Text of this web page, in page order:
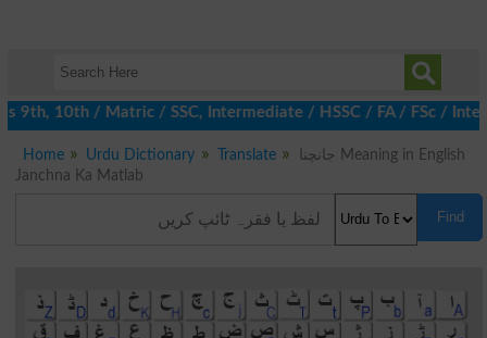
10th / Matric / SSC, Intermediate / HSSC / FA / FSc / Inter,
Home Urdu Dictionary Translate
جانچنا Meaning in English
Janchna Ka Matlab
Find